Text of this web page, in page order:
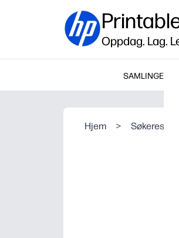
Oppdag. Lag.
SAMLINGER
Hjem >